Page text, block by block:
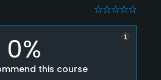
0
0%
this course